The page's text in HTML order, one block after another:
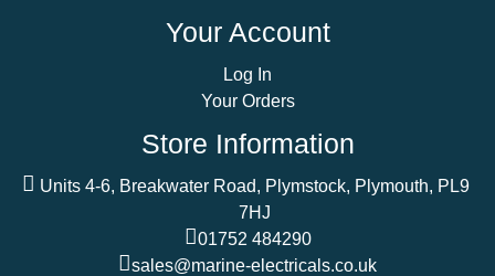
Your Account
Log In
Your Orders
Store Information
Units 4-6, Breakwater Road, Plymstock, Plymouth, PL9
7HJ
01752 484290
sales@marine-electricals.co.uk